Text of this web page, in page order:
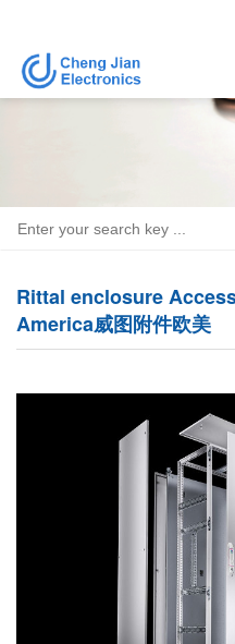
Rittal enclosure
America威图附件欧美